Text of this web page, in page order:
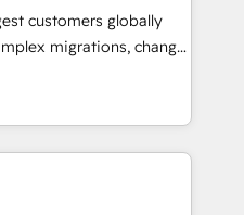
of trust built through
customers globally
migrations, change
and creative
impact and
full-
the HubSpot
globally